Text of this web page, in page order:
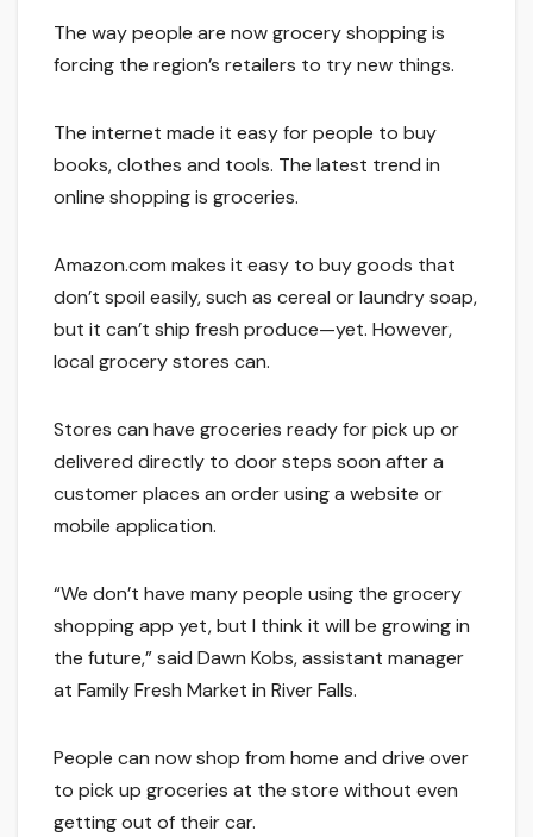
The way people are now grocery shopping is
forcing the region’s retailers to try new things.
The internet made it easy for people to buy
books, clothes and tools. The latest trend in
online shopping is groceries.
Amazon.com makes it easy to buy goods that
don’t spoil easily, such as cereal or laundry soap,
but it can’t ship fresh produce—yet. However,
local grocery stores can.
Stores can have groceries ready for pick up or
delivered directly to door steps soon after a
customer places an order using a website or
mobile application.
“We don’t have many people using the grocery
shopping app yet, but I think it will be growing in
the future,” said Dawn Kobs, assistant manager
at Family Fresh Market in River Falls.
People can now shop from home and drive over
to pick up groceries at the store without even
getting out of their car.